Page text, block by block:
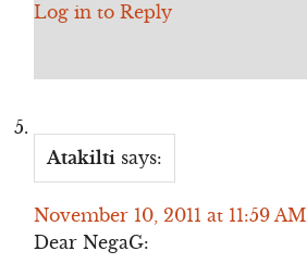
Log in to Reply
Atakilti says:
November 10, 2011 at 11:59 AM
Dear NegaG: